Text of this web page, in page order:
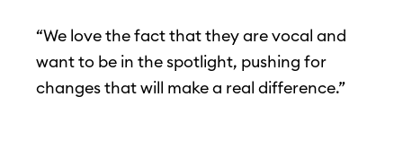
“We love the fact that they are vocal and
want to be in the spotlight, pushing for
changes that will make a real difference.”